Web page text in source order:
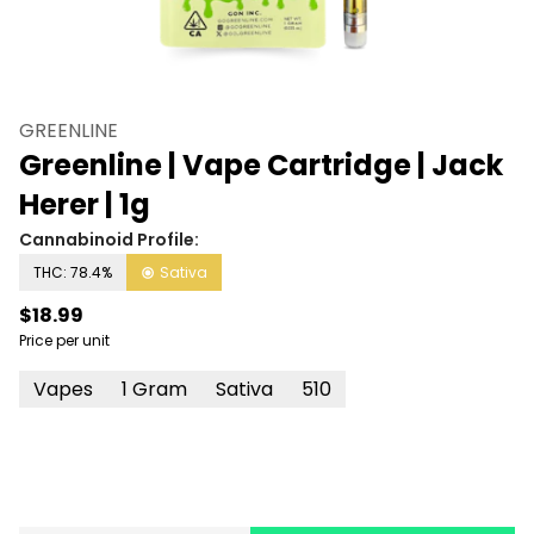
GREENLINE
Greenline | Vape Cartridge | Jack
Herer | 1g
Cannabinoid Profile:
THC: 78.4% Sativa
$18.99
Price per unit
Vapes 1 Gram Sativa 510